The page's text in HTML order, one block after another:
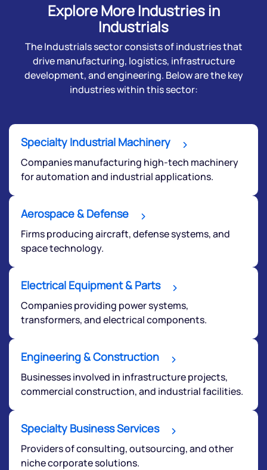
Explore More Industries in
Industrials
The Industrials sector consists of industries that
drive manufacturing, logistics, infrastructure
development, and engineering. Below are the key
industries within this sector:
Specialty Industrial Machinery
Companies manufacturing high-tech machinery
for automation and industrial applications.
Aerospace & Defense
Firms producing aircraft, defense systems, and
space technology.
Electrical Equipment & Parts
Companies providing power systems,
transformers, and electrical components.
Engineering & Construction
Businesses involved in infrastructure projects,
commercial construction, and industrial facilities.
Specialty Business Services
Providers of consulting, outsourcing, and other
niche corporate solutions.